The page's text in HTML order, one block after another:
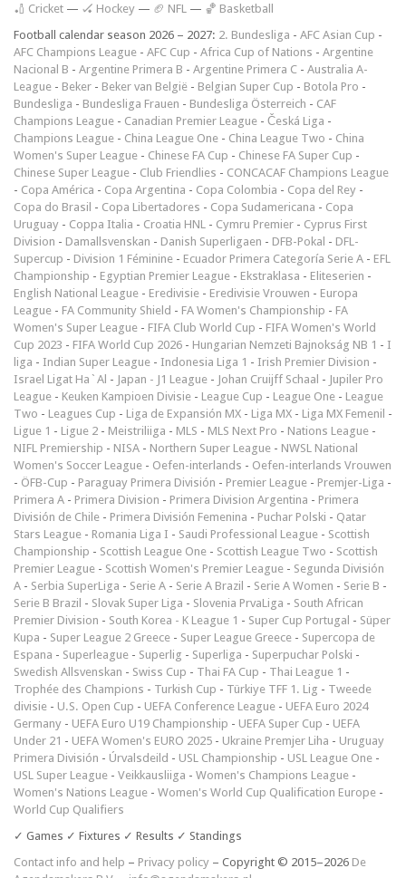
🏏 Cricket — 🏑 Hockey — 🏈 NFL — 🏀 Basketball
Football calendar season 2026 – 2027: 2. Bundesliga - AFC Asian Cup -
AFC Champions League - AFC Cup - Africa Cup of Nations - Argentine
Nacional B - Argentine Primera B - Argentine Primera C - Australia A-
League - Beker - Beker van België - Belgian Super Cup - Botola Pro -
Bundesliga - Bundesliga Frauen - Bundesliga Österreich - CAF
Champions League - Canadian Premier League - Česká Liga -
Champions League - China League One - China League Two - China
Women's Super League - Chinese FA Cup - Chinese FA Super Cup -
Chinese Super League - Club Friendlies - CONCACAF Champions League
- Copa América - Copa Argentina - Copa Colombia - Copa del Rey -
Copa do Brasil - Copa Libertadores - Copa Sudamericana - Copa
Uruguay - Coppa Italia - Croatia HNL - Cymru Premier - Cyprus First
Division - Damallsvenskan - Danish Superligaen - DFB-Pokal - DFL-
Supercup - Division 1 Féminine - Ecuador Primera Categoría Serie A - EFL
Championship - Egyptian Premier League - Ekstraklasa - Eliteserien -
English National League - Eredivisie - Eredivisie Vrouwen - Europa
League - FA Community Shield - FA Women's Championship - FA
Women's Super League - FIFA Club World Cup - FIFA Women's World
Cup 2023 - FIFA World Cup 2026 - Hungarian Nemzeti Bajnokság NB 1 - I
liga - Indian Super League - Indonesia Liga 1 - Irish Premier Division -
Israel Ligat Ha`Al - Japan - J1 League - Johan Cruijff Schaal - Jupiler Pro
League - Keuken Kampioen Divisie - League Cup - League One - League
Two - Leagues Cup - Liga de Expansión MX - Liga MX - Liga MX Femenil -
Ligue 1 - Ligue 2 - Meistriliiga - MLS - MLS Next Pro - Nations League -
NIFL Premiership - NISA - Northern Super League - NWSL National
Women's Soccer League - Oefen-interlands - Oefen-interlands Vrouwen
- ÖFB-Cup - Paraguay Primera División - Premier League - Premjer-Liga -
Primera A - Primera Division - Primera Division Argentina - Primera
División de Chile - Primera División Femenina - Puchar Polski - Qatar
Stars League - Romania Liga I - Saudi Professional League - Scottish
Championship - Scottish League One - Scottish League Two - Scottish
Premier League - Scottish Women's Premier League - Segunda División
A - Serbia SuperLiga - Serie A - Serie A Brazil - Serie A Women - Serie B -
Serie B Brazil - Slovak Super Liga - Slovenia PrvaLiga - South African
Premier Division - South Korea - K League 1 - Super Cup Portugal - Süper
Kupa - Super League 2 Greece - Super League Greece - Supercopa de
Espana - Superleague - Superlig - Superliga - Superpuchar Polski -
Swedish Allsvenskan - Swiss Cup - Thai FA Cup - Thai League 1 -
Trophée des Champions - Turkish Cup - Türkiye TFF 1. Lig - Tweede
divisie - U.S. Open Cup - UEFA Conference League - UEFA Euro 2024
Germany - UEFA Euro U19 Championship - UEFA Super Cup - UEFA
Under 21 - UEFA Women's EURO 2025 - Ukraine Premjer Liha - Uruguay
Primera División - Úrvalsdeild - USL Championship - USL League One -
USL Super League - Veikkausliiga - Women's Champions League -
Women's Nations League - Women's World Cup Qualification Europe -
World Cup Qualifiers
✓ Games ✓ Fixtures ✓ Results ✓ Standings
Contact info and help – Privacy policy – Copyright © 2015–2026 De